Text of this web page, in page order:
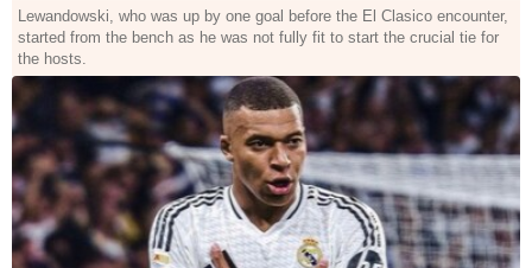
Lewandowski, who was up by one goal before the El Clasico encounter,
started from the bench as he was not fully fit to start the crucial tie for
the hosts.